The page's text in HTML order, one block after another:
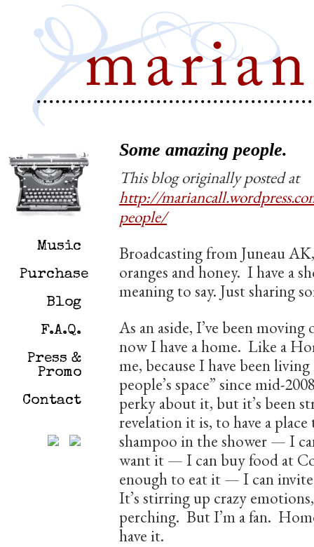
Some amazing people.
This blog originally posted at
http://
people/
Broadcasting from Juneau
oranges and honey. I have a
meaning to say. Just sharing
As an aside, I’ve been
now I have a home. Like a
me, because I have been
people’s space” since mid-
perky about it, but it’s been
revelation it is, to have a
shampoo in the shower — I
want it — I can buy food at
enough to eat it — I can
It’s stirring up crazy
perching. But I’m a fan.
have it.
Music
Purchase
Blog
F.A.Q.
Press &
Promo
Contact